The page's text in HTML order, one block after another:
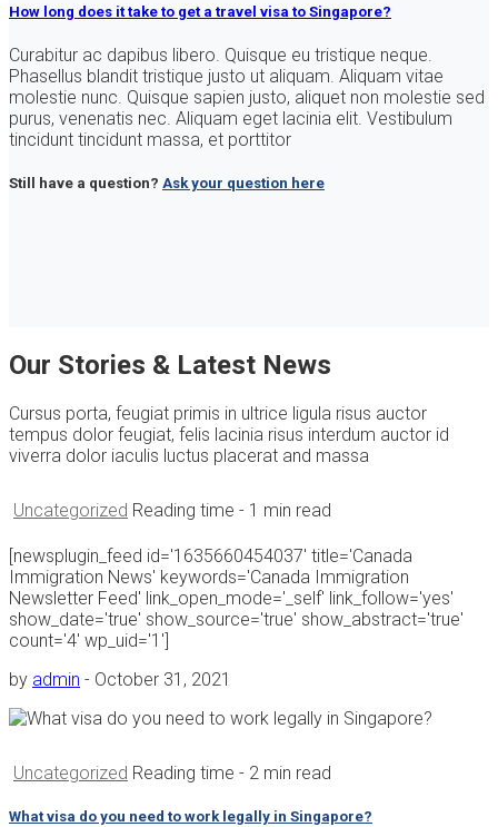
How long does it take to get a travel visa to Singapore?
Curabitur ac dapibus libero. Quisque eu tristique neque.
Phasellus blandit tristique justo ut aliquam. Aliquam vitae
molestie nunc. Quisque sapien justo, aliquet non molestie sed
purus, venenatis nec. Aliquam eget lacinia elit. Vestibulum
tincidunt tincidunt massa, et porttitor
Still have a question? Ask your question here
Our Stories & Latest News
Cursus porta, feugiat primis in ultrice ligula risus auctor
tempus dolor feugiat, felis lacinia risus interdum auctor id
viverra dolor iaculis luctus placerat and massa
Uncategorized Reading time - 1 min read
[newsplugin_feed id='1635660454037' title='Canada
Immigration News' keywords='Canada Immigration
Newsletter Feed' link_open_mode='_self' link_follow='yes'
show_date='true' show_source='true' show_abstract='true'
count='4' wp_uid='1']
by admin - October 31, 2021
Uncategorized Reading time - 2 min read
What visa do you need to work legally in Singapore?